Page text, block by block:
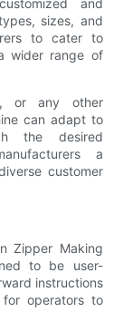
and
sizes, and
to cater to
wider range of
or any other
can adapt to
the desired
a
customer
Zipper Making
to be user-
instructions
operators to